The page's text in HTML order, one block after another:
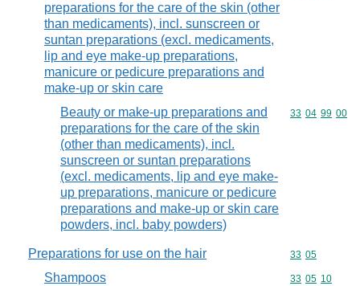
preparations for the care of the skin (other
than medicaments), incl. sunscreen or
suntan preparations (excl. medicaments,
lip and eye make-up preparations,
manicure or pedicure preparations and
make-up or skin care
Beauty or make-up preparations and
preparations for the care of the skin
(other than medicaments), incl.
sunscreen or suntan preparations
(excl. medicaments, lip and eye make-
up preparations, manicure or pedicure
preparations and make-up or skin care
powders, incl. baby powders)
Commodity
33 04 99 00
Preparations for use on the hair Commodity
33 05
Shampoos Commodity
33 05 10